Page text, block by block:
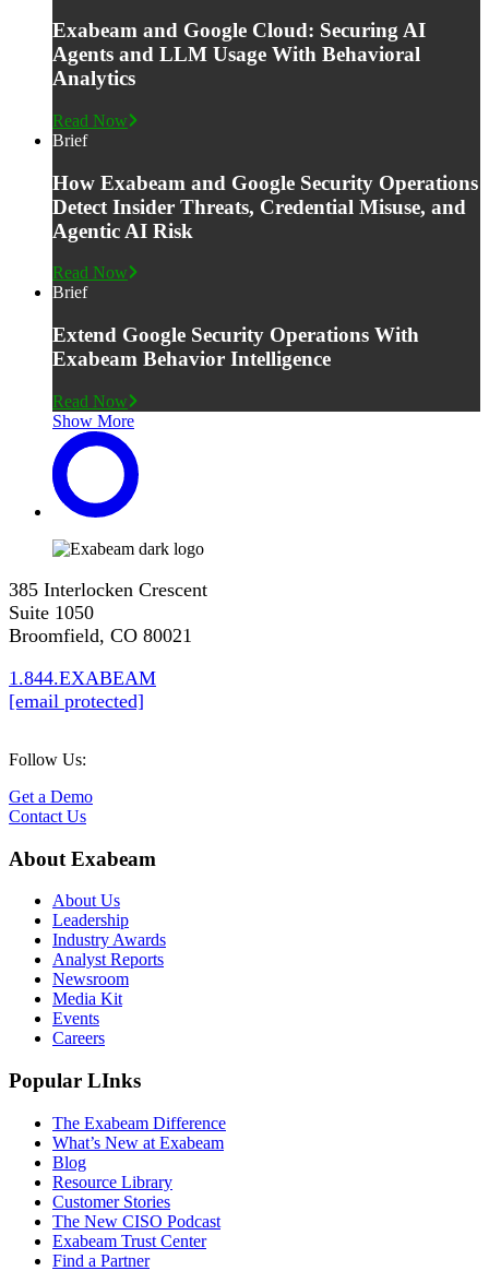
Exabeam and Google Cloud: Securing AI
Agents and LLM Usage With Behavioral
Analytics
Read Now
Brief
How Exabeam and Google Security Operations
Detect Insider Threats, Credential Misuse, and
Agentic AI Risk
Read Now
Brief
Extend Google Security Operations With
Exabeam Behavior Intelligence
Read Now
Show More
385 Interlocken Crescent
Suite 1050
Broomfield, CO 80021
1.844.EXABEAM
[email protected]
Follow Us:
Get a Demo
Contact Us
About Exabeam
About Us
Leadership
Industry Awards
Analyst Reports
Newsroom
Media Kit
Events
Careers
Popular LInks
The Exabeam Difference
What’s New at Exabeam
Blog
Resource Library
Customer Stories
The New CISO Podcast
Exabeam Trust Center
Find a Partner